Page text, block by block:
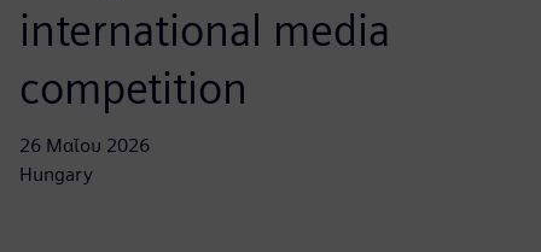
international media
competition
26 Μαΐου 2026
Hungary